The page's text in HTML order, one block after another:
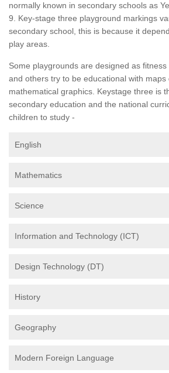
normally known in secondary schools as
9. Key-stage three playground markings
secondary school, this is because it
play areas.
Some playgrounds are designed as
and others try to be educational with maps
mathematical graphics. Keystage three is
secondary education and the national
children to study -
English
Mathematics
Science
Information and Technology (ICT)
Design Technology (DT)
History
Geography
Modern Foreign Language